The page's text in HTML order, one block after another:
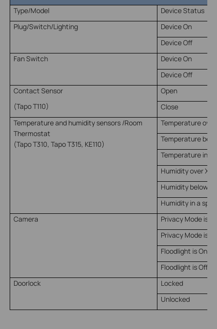
Type/Model
Device Status
Plug/Switch/Lighting
Device On
Device Off
Fan Switch
Device On
Device Off
Contact Sensor
(Tapo T110)
Open
Close
Temperature and humidity sensors /Room
Thermostat
(Tapo T310, Tapo T315, KE110)
Temperature over
Temperature
Temperature in a
Humidity over X
Humidity below X
Humidity in a
Camera
Privacy Mode is
Privacy Mode is
Floodlight is On
Floodlight is Off
Doorlock
Locked
Unlocked